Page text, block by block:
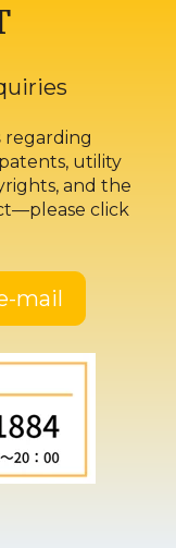
regarding
utility
and the
click
mail